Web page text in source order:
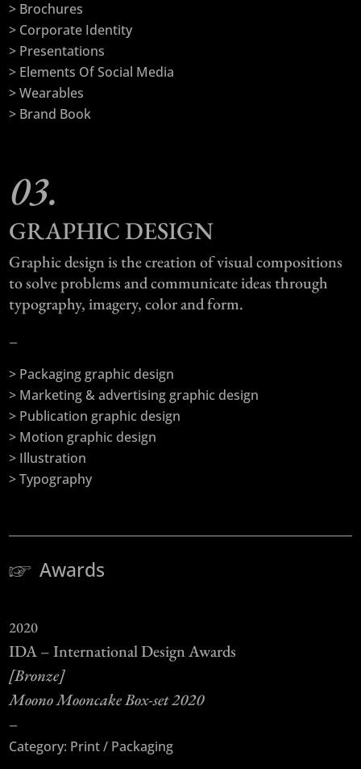
> Brochures
> Corporate Identity
> Presentations
> Elements Of Social Media
> Wearables
> Brand Book
03.
GRAPHIC DESIGN
Graphic design is the creation of visual compositions
to solve problems and communicate ideas through
typography, imagery, color and form.
–
> Packaging graphic design
> Marketing & advertising graphic design
> Publication graphic design
> Motion graphic design
> Illustration
> Typography
Awards
2020
IDA – International Design Awards
[Bronze]
Moono Mooncake Box-set 2020
–
Category: Print / Packaging